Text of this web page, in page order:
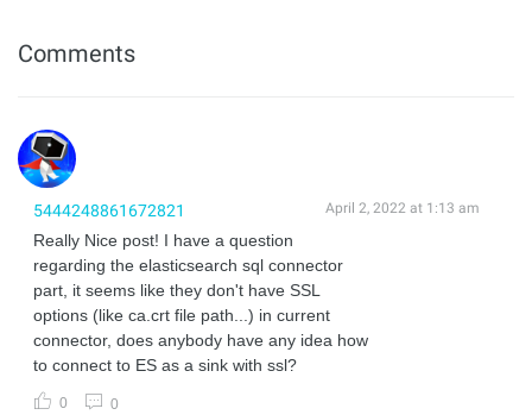
Comments
5444248861672821 April 2, 2022 at 1:13 am
Really Nice post! I have a question
regarding the elasticsearch sql connector
part, it seems like they don't have SSL
options (like ca.crt file path...) in current
connector, does anybody have any idea how
to connect to ES as a sink with ssl?
0 0